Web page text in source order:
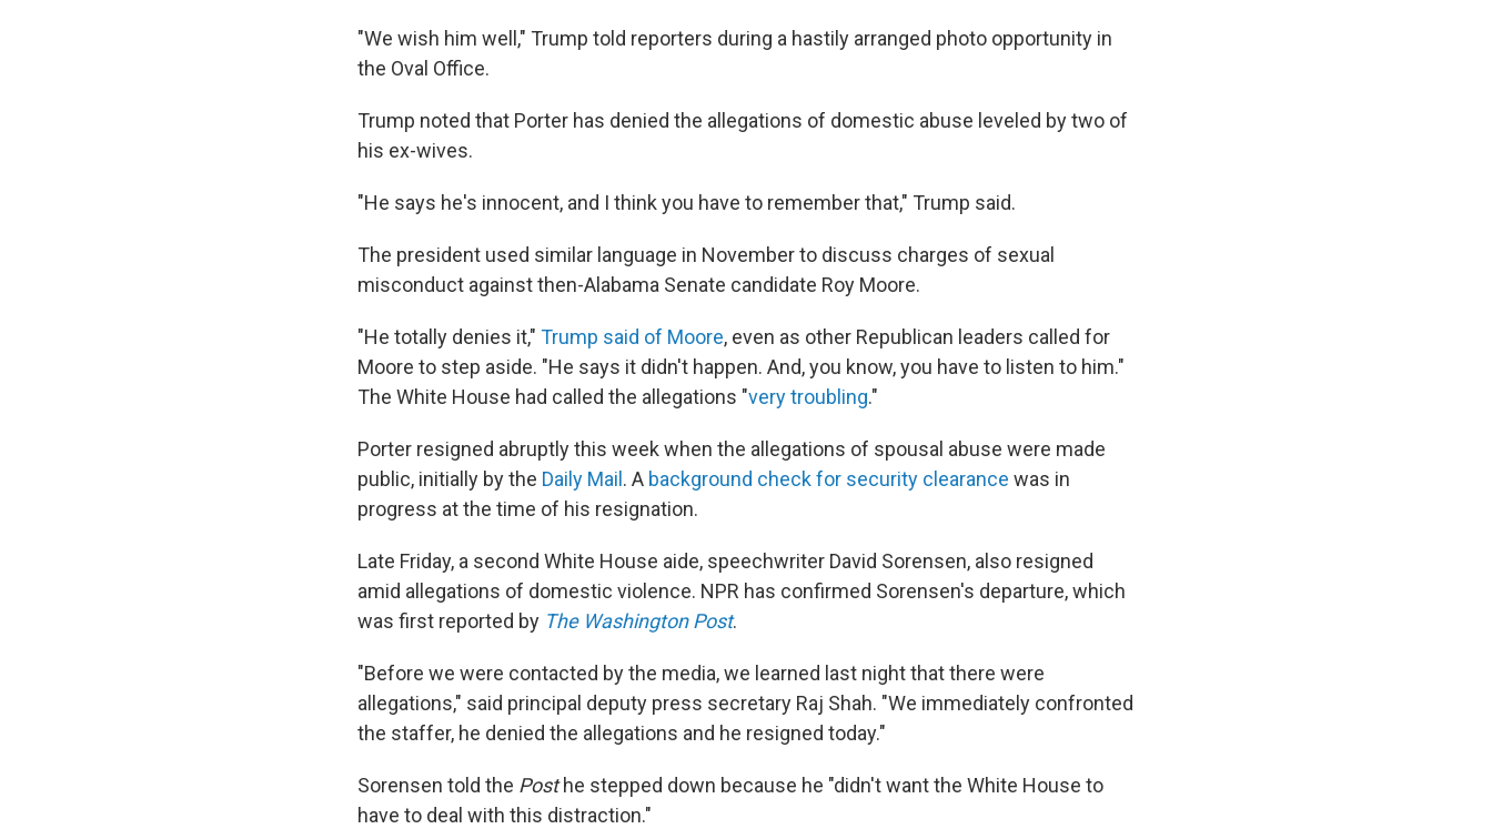
"We wish him well," Trump told reporters during a hastily arranged photo opportunity in
the Oval Office.
Trump noted that Porter has denied the allegations of domestic abuse leveled by two of
his ex-wives.
"He says he's innocent, and I think you have to remember that," Trump said.
The president used similar language in November to discuss charges of sexual
misconduct against then-Alabama Senate candidate Roy Moore.
"He totally denies it," Trump said of Moore, even as other Republican leaders called for
Moore to step aside. "He says it didn't happen. And, you know, you have to listen to him."
The White House had called the allegations "very troubling."
Porter resigned abruptly this week when the allegations of spousal abuse were made
public, initially by the Daily Mail . A background check for security clearance was in
progress at the time of his resignation.
Late Friday, a second White House aide, speechwriter David Sorensen, also resigned
amid allegations of domestic violence. NPR has confirmed Sorensen's departure, which
was first reported by The Washington Post.
"Before we were contacted by the media, we learned last night that there were
allegations," said principal deputy press secretary Raj Shah. "We immediately confronted
the staffer, he denied the allegations and he resigned today."
Sorensen told the Posthe stepped down because he "didn't want the White House to
have to deal with this distraction."